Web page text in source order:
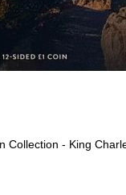
Collection - King